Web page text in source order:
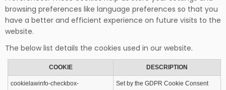
browsing preferences like language preferences so that you
have a better and efficient experience on future visits to the
website.
The below list details the cookies used in our website.
COOKIE DESCRIPTION
cookielawinfo-checkbox-
Set by the GDPR Cookie Consent